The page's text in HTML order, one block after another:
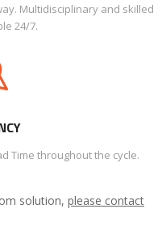
Multidisciplinary and skilled
24/7.
Time throughout the cycle.
solution, please contact